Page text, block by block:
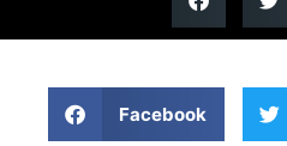
Facebook